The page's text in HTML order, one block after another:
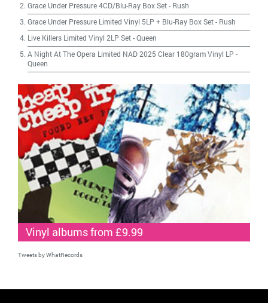
Grace Under Pressure 4CD/Blu-Ray Box Set- Rush
Grace Under Pressure Limited Vinyl 5LP + Blu-Ray Box Set- Rush
Live Killers Limited Vinyl 2LP Set-Queen
A Night At The Opera Limited NAD 2025 Clear 180gram Vinyl LP -
Queen
Vinyl albums from £9.99
Tweets by WhatRecords